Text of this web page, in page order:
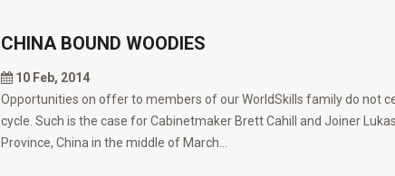
CHINA BOUND WOODIES
10 Feb, 2014
Opportunities on offer to members of our WorldSkills family do not
cycle. Such is the case for Cabinetmaker Brett Cahill and Joiner
Province, China in the middle of March...